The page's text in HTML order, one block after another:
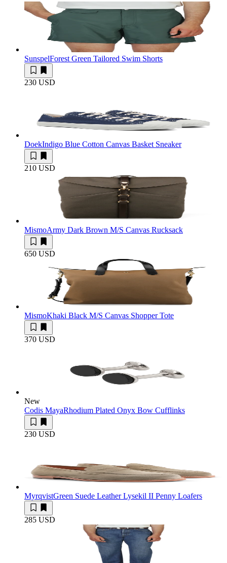
SunspelForest Green Tailored Swim Shorts
230 USD
DoekIndigo Blue Cotton Canvas Basket Sneaker
210 USD
MismoArmy Dark Brown M/S Canvas Rucksack
650 USD
MismoKhaki Black M/S Canvas Shopper Tote
370 USD
New
Codis MayaRhodium Plated Onyx Bow Cufflinks
230 USD
MyrqvistGreen Suede Leather Lysekil II Penny Loafers
285 USD